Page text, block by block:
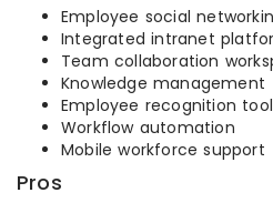
Employee social
Integrated intranet
Team collaboration
Knowledge management
Employee recognition
Workflow automation
Mobile workforce support
Pros